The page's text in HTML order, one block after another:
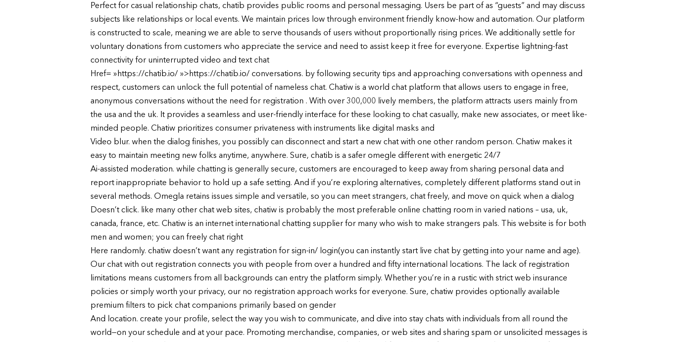
Perfect for casual relationship chats, chatib provides public rooms and personal messaging. Users be part of as “guests” and may discuss
subjects like relationships or local events. We maintain prices low through environment friendly know-how and automation. Our platform
is constructed to scale, meaning we are able to serve thousands of users without proportionally rising prices. We additionally settle for
voluntary donations from customers who appreciate the service and need to assist keep it free for everyone. Expertise lightning-fast
connectivity for uninterrupted video and text chat
Href= »https://chatib.io/ »>https://chatib.io/ conversations. by following security tips and approaching conversations with openness and
respect, customers can unlock the full potential of nameless chat. Chatiw is a world chat platform that allows users to engage in free,
anonymous conversations without the need for registration . With over 300,000 lively members, the platform attracts users mainly from
the usa and the uk. It provides a seamless and user-friendly interface for these looking to chat casually, make new associates, or meet like-
minded people. Chatiw prioritizes consumer privateness with instruments like digital masks and
Video blur. when the dialog finishes, you possibly can disconnect and start a new chat with one other random person. Chatiw makes it
easy to maintain meeting new folks anytime, anywhere. Sure, chatib is a safer omegle different with energetic 24/7
Ai-assisted moderation. while chatting is generally secure, customers are encouraged to keep away from sharing personal data and
report inappropriate behavior to hold up a safe setting. And if you’re exploring alternatives, completely different platforms stand out in
several methods. Omegla retains issues simple and versatile, so you can meet strangers, chat freely, and move on quick when a dialog
Doesn’t click. like many other chat web sites, chatiw is probably the most preferable online chatting room in varied nations – usa, uk,
canada, france, etc. Chatiw is an internet international chatting supplier for many who wish to make strangers pals. This website is for both
men and women; you can freely chat right
Here randomly. chatiw doesn’t want any registration for sign-in/ login(you can instantly start live chat by getting into your name and age).
Our chat with out registration connects you with people from over a hundred and fifty international locations. The lack of registration
limitations means customers from all backgrounds can entry the platform simply. Whether you’re in a rustic with strict web insurance
policies or simply worth your privacy, our no registration approach works for everyone. Sure, chatiw provides optionally available
premium filters to pick chat companions primarily based on gender
And location. create your profile, select the way you wish to communicate, and dive into stay chats with individuals from all round the
world—on your schedule and at your pace. Promoting merchandise, companies, or web sites and sharing spam or unsolicited messages is